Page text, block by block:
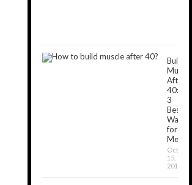
Build
Muscle
After
40:
3
Best
Ways
for
Men
October
15,
2019